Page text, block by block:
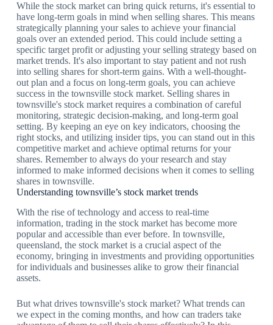
While the stock market can bring quick returns, it's essential to
have long-term goals in mind when selling shares. This means
strategically planning your sales to achieve your financial
goals over an extended period. This could include setting a
specific target profit or adjusting your selling strategy based on
market trends. It's also important to stay patient and not rush
into selling shares for short-term gains. With a well-thought-
out plan and a focus on long-term goals, you can achieve
success in the townsville stock market. Selling shares in
townsville's stock market requires a combination of careful
monitoring, strategic decision-making, and long-term goal
setting. By keeping an eye on key indicators, choosing the
right stocks, and utilizing insider tips, you can stand out in this
competitive market and achieve optimal returns for your
shares. Remember to always do your research and stay
informed to make informed decisions when it comes to selling
shares in townsville.
Understanding townsville’s stock market trends
With the rise of technology and access to real-time
information, trading in the stock market has become more
popular and accessible than ever before. In townsville,
queensland, the stock market is a crucial aspect of the
economy, bringing in investments and providing opportunities
for individuals and businesses alike to grow their financial
assets.
But what drives townsville's stock market? What trends can
we expect in the coming months, and how can traders take